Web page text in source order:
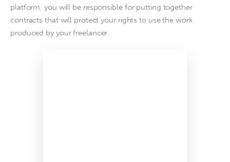
platform, you will be responsible for putting together
contracts that will protect your rights to use the work
produced by your freelancer.